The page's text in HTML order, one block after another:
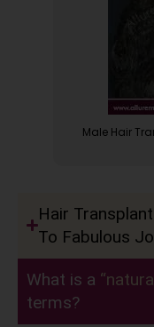
Male Hair
Hair
To Fabulous
What is a
terms?